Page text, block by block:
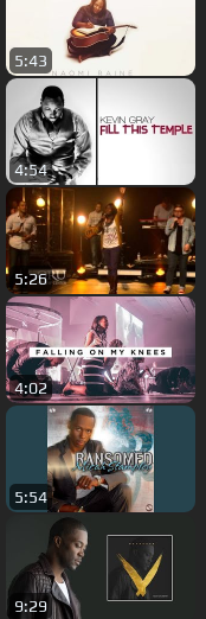
5:43
4:54
5:26
4:02
5:54
9:29